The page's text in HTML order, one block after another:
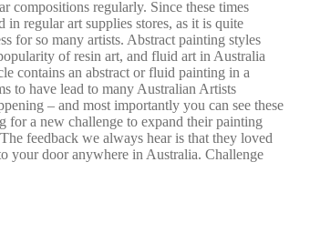
compositions regularly. Since these times
regular art supplies stores, as it is quite
for so many artists. Abstract painting styles
of resin art, and fluid art in Australia
contains an abstract or fluid painting in a
to have lead to many Australian Artists
– and most importantly you can see these
for a new challenge to expand their painting
feedback we always hear is that they loved
your door anywhere in Australia. Challenge